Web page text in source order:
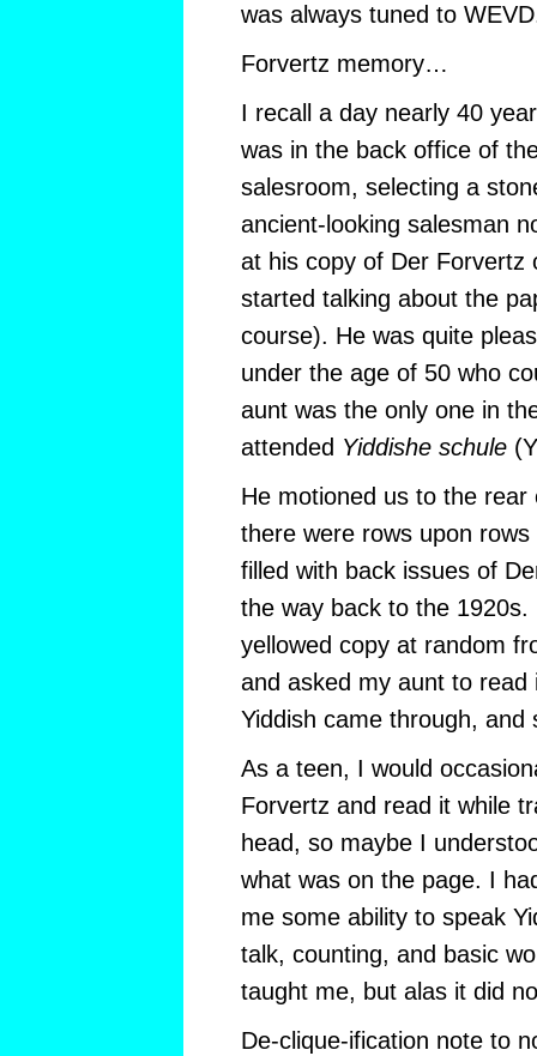
was always tuned to
Forvertz memory…
I recall a day nearly 40
was in the back office of
salesroom, selecting a
ancient-looking salesman
at his copy of Der Forvertz
started talking about the
course). He was quite
under the age of 50 who
aunt was the only one in
attended Yiddishe schule
He motioned us to the
there were rows upon
filled with back issues of
the way back to the 1920s.
yellowed copy at random
and asked my aunt to read
Yiddish came through, and
As a teen, I would
Forvertz and read it while
head, so maybe I
what was on the page. I
me some ability to speak
talk, counting, and basic
taught me, but alas it did
De-clique-ification note to